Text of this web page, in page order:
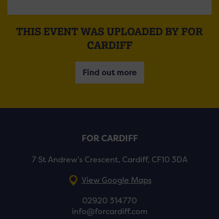
THIS EVENT WAS UPLOADED BY FOR
CARDIFF
Find out more
FOR CARDIFF
7 St Andrew’s Crescent, Cardiff, CF10 3DA
View Google Maps
02920 314770
info@forcardiff.com